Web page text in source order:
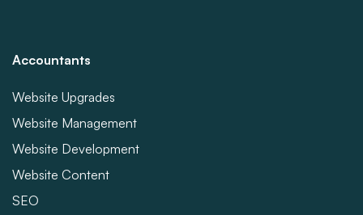
Accountants
Website Upgrades
Website Management
Website Development
Website Content
SEO